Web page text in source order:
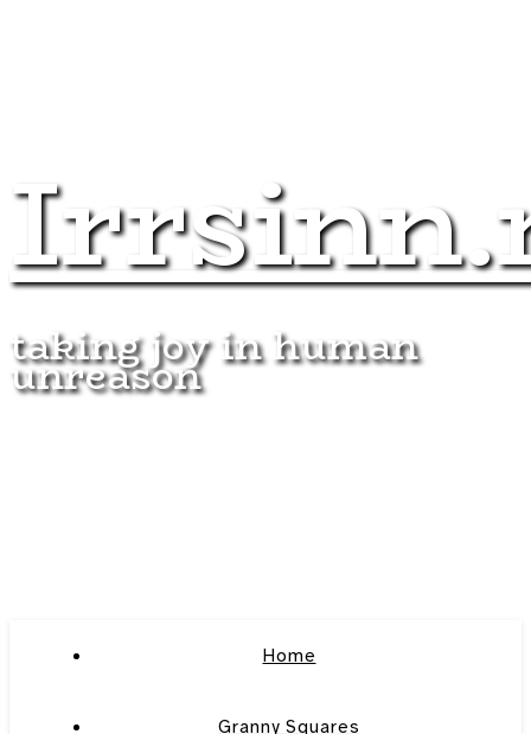
taking joy in human
unreason
Home
Granny Squares